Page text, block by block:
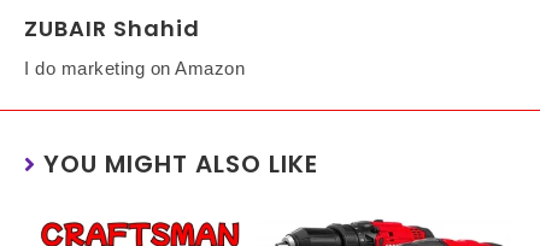
ZUBAIR Shahid
I do marketing on Amazon
YOU MIGHT ALSO LIKE